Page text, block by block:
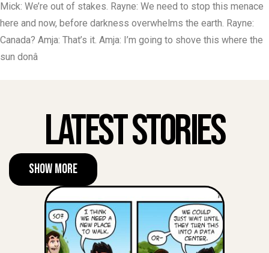
Mick: We’re out of stakes. Rayne: We need to stop this menace
here and now, before darkness overwhelms the earth. Rayne:
Canada? Amja: That’s it. Amja: I’m going to shove this where the
sun donâ
Latest Stories
Show More